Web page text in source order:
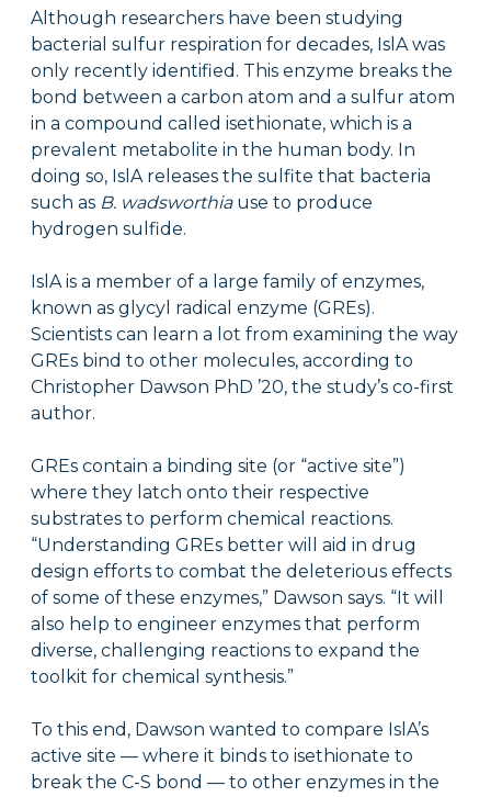
Although researchers have been studying
bacterial sulfur respiration for decades, IslA was
only recently identified. This enzyme breaks the
bond between a carbon atom and a sulfur atom
in a compound called isethionate, which is a
prevalent metabolite in the human body. In
doing so, IslA releases the sulfite that bacteria
such as B. wadsworthiause to produce
hydrogen sulfide.
IslA is a member of a large family of enzymes,
known as glycyl radical enzyme (GREs).
Scientists can learn a lot from examining the way
GREs bind to other molecules, according to
Christopher Dawson PhD ’20, the study’s co-first
author.
GREs contain a binding site (or “active site”)
where they latch onto their respective
substrates to perform chemical reactions.
“Understanding GREs better will aid in drug
design efforts to combat the deleterious effects
of some of these enzymes,” Dawson says. “It will
also help to engineer enzymes that perform
diverse, challenging reactions to expand the
toolkit for chemical synthesis.”
To this end, Dawson wanted to compare IslA’s
active site — where it binds to isethionate to
break the C-S bond — to other enzymes in the